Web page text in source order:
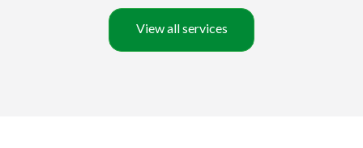
View all services